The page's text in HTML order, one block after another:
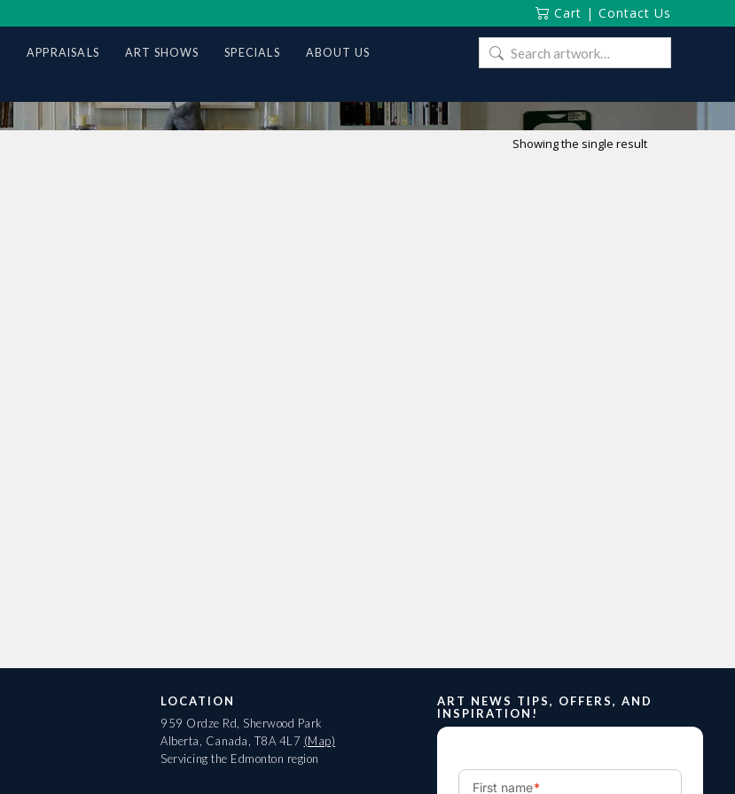
Cart | Contact Us
APPRAISALS ART SHOWS SPECIALS ABOUT US
Search
for:
Showing the single result
LOCATION
959 Ordze Rd, Sherwood Park
Alberta, Canada, T8A 4L7 (Map)
Servicing the Edmonton region
ART NEWS TIPS, OFFERS, AND
INSPIRATION!